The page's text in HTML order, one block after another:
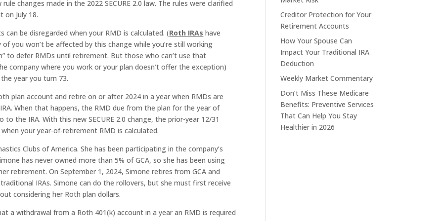
changes made in the 2022 SECURE 2.0 law. The rules were clarified
on July 18.
be disregarded when your RMD is calculated. (Roth IRAs have
you won’t be affected by this change while you’re still working
to defer RMDs until retirement. But those who can’t use that
company where you work or your plan doesn’t offer the exception)
year you turn 73.
plan account and retire on or after 2024 in a year when RMDs are
When that happens, the RMD due from the plan for the year of
the IRA. With this new SECURE 2.0 change, the prior-year 12/31
your year-of-retirement RMD is calculated.
Clubs of America. She has been participating in the company’s
has never owned more than 5% of GCA, so she has been using
retirement. On September 1, 2024, Simone retires from GCA and
IRAs. Simone can do the rollovers, but she must first receive
considering her Roth plan dollars.
a withdrawal from a Roth 401(k) account in a year an RMD is required
Creditor Protection for Your
Retirement Accounts
How Your Spouse Can
Impact Your Traditional IRA
Deduction
Weekly Market Commentary
Don’t Miss These Medicare
Benefits: Preventive Services
That Can Help You Stay
Healthier in 2026